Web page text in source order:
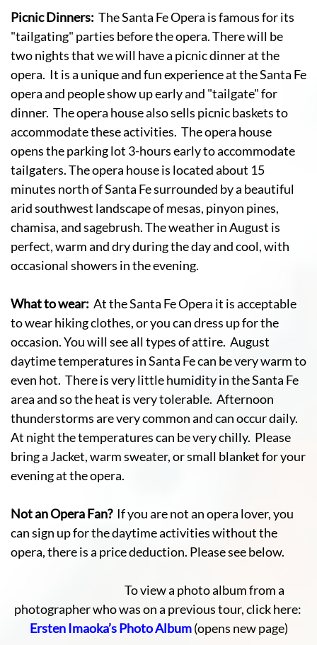
Picnic Dinners: The Santa Fe Opera is famous for its
"tailgating" parties before the opera. There will be
two nights that we will have a picnic dinner at the
opera. It is a unique and fun experience at the Santa Fe
opera and people show up early and "tailgate" for
dinner. The opera house also sells picnic baskets to
accommodate these activities. The opera house
opens the parking lot 3-hours early to accommodate
tailgaters. The opera house is located about 15
minutes north of Santa Fe surrounded by a beautiful
arid southwest landscape of mesas, pinyon pines,
chamisa, and sagebrush. The weather in August is
perfect, warm and dry during the day and cool, with
occasional showers in the evening.
What to wear: At the Santa Fe Opera it is acceptable
to wear hiking clothes, or you can dress up for the
occasion. You will see all types of attire. August
daytime temperatures in Santa Fe can be very warm to
even hot. There is very little humidity in the Santa Fe
area and so the heat is very tolerable. Afternoon
thunderstorms are very common and can occur daily.
At night the temperatures can be very chilly. Please
bring a Jacket, warm sweater, or small blanket for your
evening at the opera.
Not an Opera Fan?If you are not an opera lover, you
can sign up for the daytime activities without the
opera, there is a price deduction. Please see below.
To view a photo album from a
photographer who was on a previous tour, click here:
Ersten Imaoka’s Photo Album (opens new page)